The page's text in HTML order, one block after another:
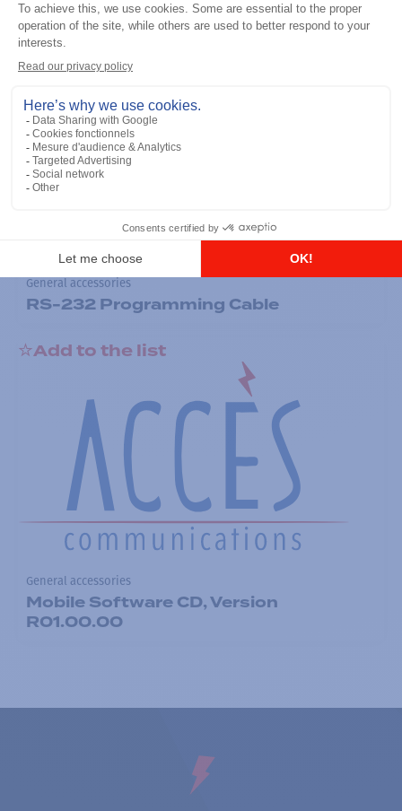
General accessories
RS-232 Programming Cable
Add to the list
General accessories
Mobile Software CD, Version
R01.00.00